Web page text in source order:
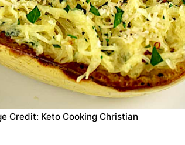
Credit: Keto Cooking Christian